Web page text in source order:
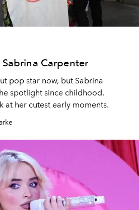
Carpenter
pop star now, but Sabrina
spotlight since childhood.
at her cutest early moments.